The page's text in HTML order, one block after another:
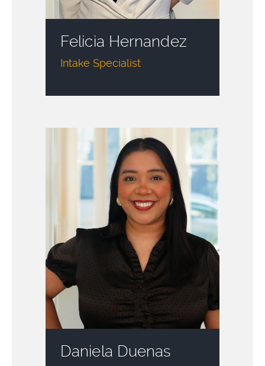
Felicia Hernandez
Intake Specialist
Daniela Duenas